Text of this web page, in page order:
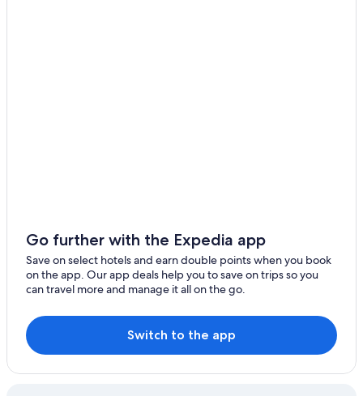
House Casa de les Voltes
Apartments in Girona
Cheap Hotels in Girona
Historic Hotels in Girona
Go further with the Expedia app
Save on select hotels and earn double points when you book
on the app. Our app deals help you to save on trips so you
can travel more and manage it all on the go.
Switch to the app